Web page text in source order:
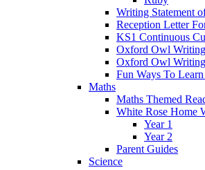
Writing Statement
Reception Letter
KS1 Continuous
Oxford Owl Writing
Oxford Owl
Fun Ways To
Maths
Maths Themed
White Rose Home
Year 1
Year 2
Parent Guides
Science